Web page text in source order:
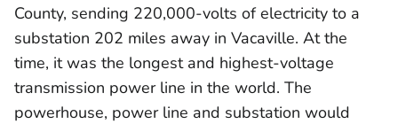
County, sending 220,000-volts of electricity to a
substation 202 miles away in Vacaville. At the
time, it was the longest and highest-voltage
transmission power line in the world. The
powerhouse, power line and substation would